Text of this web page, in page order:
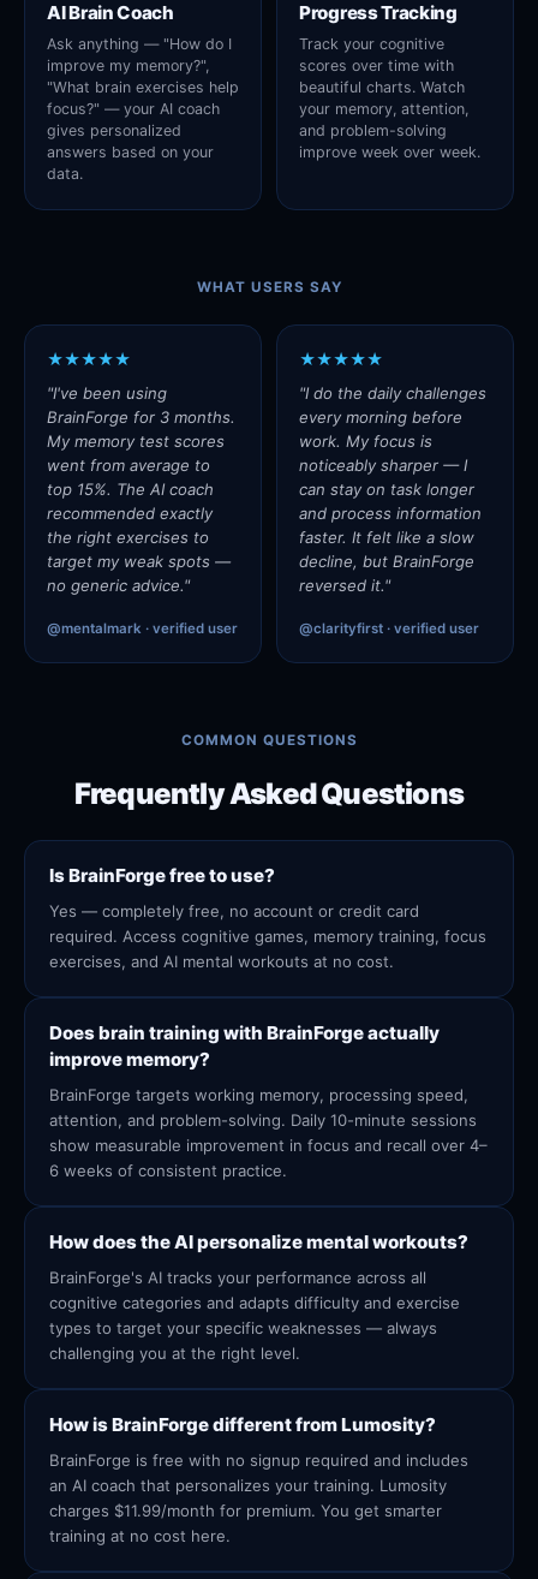
AI Brain Coach
Ask anything — "How do I
improve my memory?",
"What brain exercises help
focus?" — your AI coach
gives personalized
answers based on your
data.
Progress Tracking
Track your cognitive
scores over time with
beautiful charts. Watch
your memory, attention,
and problem-solving
improve week over week.
WHAT USERS SAY
★★★★★
"I've been using
BrainForge for 3 months.
My memory test scores
went from average to
top 15%. The AI coach
recommended exactly
the right exercises to
target my weak spots —
no generic advice."
@mentalmark · verified user
★★★★★
"I do the daily challenges
every morning before
work. My focus is
noticeably sharper — I
can stay on task longer
and process information
faster. It felt like a slow
decline, but BrainForge
reversed it."
@clarityfirst · verified user
COMMON QUESTIONS
Frequently Asked Questions
Is BrainForge free to use?
Yes — completely free, no account or credit card
required. Access cognitive games, memory training, focus
exercises, and AI mental workouts at no cost.
Does brain training with BrainForge actually
improve memory?
BrainForge targets working memory, processing speed,
attention, and problem-solving. Daily 10-minute sessions
show measurable improvement in focus and recall over 4–
6 weeks of consistent practice.
How does the AI personalize mental workouts?
BrainForge's AI tracks your performance across all
cognitive categories and adapts difficulty and exercise
types to target your specific weaknesses — always
challenging you at the right level.
How is BrainForge different from Lumosity?
BrainForge is free with no signup required and includes
an AI coach that personalizes your training. Lumosity
charges $11.99/month for premium. You get smarter
training at no cost here.